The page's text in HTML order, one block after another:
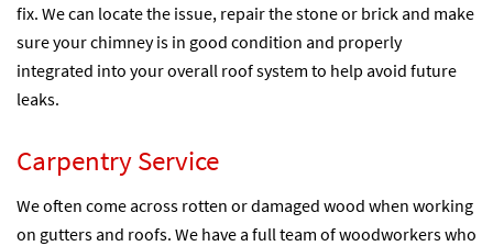
fix. We can locate the issue, repair the stone or brick and make
sure your chimney is in good condition and properly
integrated into your overall roof system to help avoid future
leaks.
Carpentry Service
We often come across rotten or damaged wood when working
on gutters and roofs. We have a full team of woodworkers who